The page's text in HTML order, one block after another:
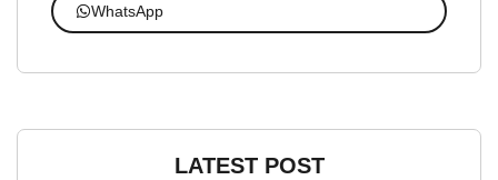
WhatsApp
LATEST POST